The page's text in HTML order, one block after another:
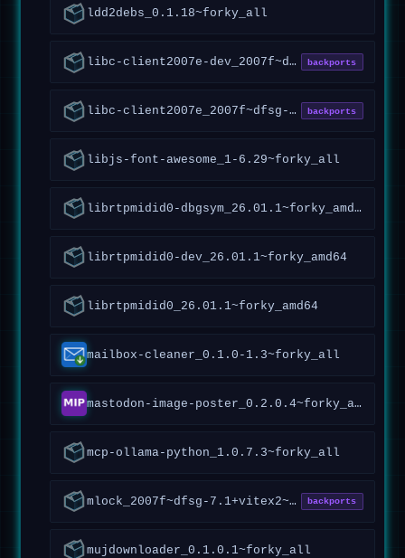
ldd2debs_0.1.18~forky_all
libc-client2007e-dev_2007f~dfsg-7.1+vitex2~forky1_amd64 backports
libc-client2007e_2007f~dfsg-7.1+vitex2~forky1_amd64 backports
libjs-font-awesome_1-6.29~forky_all
librtpmidid0-dbgsym_26.01.1~forky_amd64
librtpmidid0-dev_26.01.1~forky_amd64
librtpmidid0_26.01.1~forky_amd64
mailbox-cleaner_0.1.0-1.3~forky_all
mastodon-image-poster_0.2.0.4~forky_all
mcp-ollama-python_1.0.7.3~forky_all
mlock_2007f~dfsg-7.1+vitex2~forky1_amd64 backports
mujdownloader_0.1.0.1~forky_all